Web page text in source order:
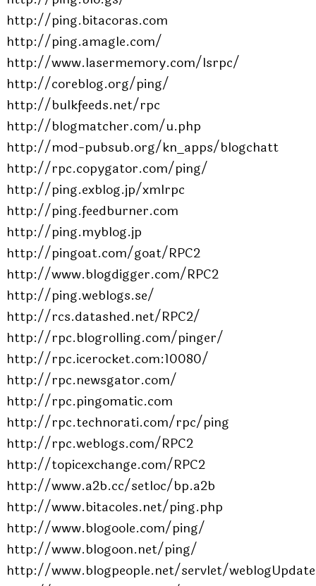
http://ping.bitacoras.com
http://ping.amagle.com/
http://www.lasermemory.com/lsrpc/
http://coreblog.org/ping/
http://bulkfeeds.net/rpc
http://blogmatcher.com/u.php
http://mod-pubsub.org/kn_apps/blogchatt
http://rpc.copygator.com/ping/
http://ping.exblog.jp/xmlrpc
http://ping.feedburner.com
http://ping.myblog.jp
http://pingoat.com/goat/RPC2
http://www.blogdigger.com/RPC2
http://ping.weblogs.se/
http://rcs.datashed.net/RPC2/
http://rpc.blogrolling.com/pinger/
http://rpc.icerocket.com:10080/
http://rpc.newsgator.com/
http://rpc.pingomatic.com
http://rpc.technorati.com/rpc/ping
http://rpc.weblogs.com/RPC2
http://topicexchange.com/RPC2
http://www.a2b.cc/setloc/bp.a2b
http://www.bitacoles.net/ping.php
http://www.blogoole.com/ping/
http://www.blogoon.net/ping/
http://www.blogpeople.net/servlet/